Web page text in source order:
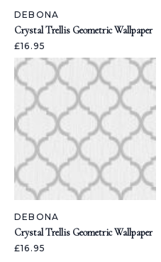
DEBONA
Crystal Trellis Geometric Wallpaper
£16.95
DEBONA
Crystal Trellis Geometric Wallpaper
£16.95